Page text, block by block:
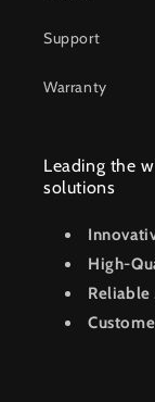
Support
Warranty
Leading the
solutions
High-
Reliable